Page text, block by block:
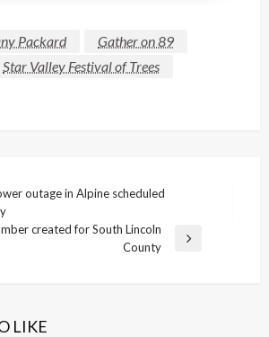
Packard
Gather on 89
Star Valley Festival of Trees
outage in Alpine scheduled
created for South Lincoln
County
LIKE